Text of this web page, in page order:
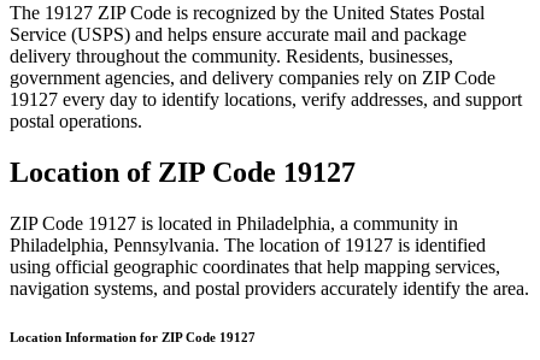
The 19127 ZIP Code is recognized by the United States Postal
Service (USPS) and helps ensure accurate mail and package
delivery throughout the community. Residents, businesses,
government agencies, and delivery companies rely on ZIP Code
19127 every day to identify locations, verify addresses, and support
postal operations.
Location of ZIP Code 19127
ZIP Code 19127 is located in Philadelphia, a community in
Philadelphia, Pennsylvania. The location of 19127 is identified
using official geographic coordinates that help mapping services,
navigation systems, and postal providers accurately identify the area.
Location Information for ZIP Code 19127